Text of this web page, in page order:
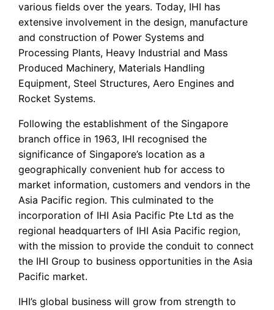
various fields over the years. Today, IHI has
extensive involvement in the design, manufacture
and construction of Power Systems and
Processing Plants, Heavy Industrial and Mass
Produced Machinery, Materials Handling
Equipment, Steel Structures, Aero Engines and
Rocket Systems.
Following the establishment of the Singapore
branch office in 1963, IHI recognised the
significance of Singapore’s location as a
geographically convenient hub for access to
market information, customers and vendors in the
Asia Pacific region. This culminated to the
incorporation of IHI Asia Pacific Pte Ltd as the
regional headquarters of IHI Asia Pacific region,
with the mission to provide the conduit to connect
the IHI Group to business opportunities in the Asia
Pacific market.
IHI’s global business will grow from strength to